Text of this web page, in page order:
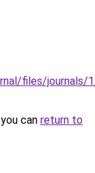
files/
can return to